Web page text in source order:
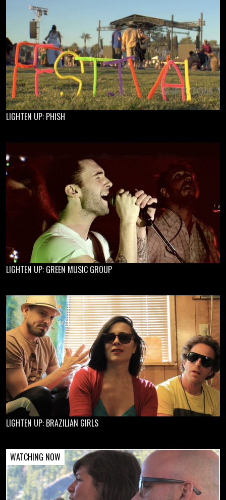
LIGHTEN UP: PHISH
LIGHTEN UP: GREEN MUSIC GROUP
LIGHTEN UP: BRAZILIAN GIRLS